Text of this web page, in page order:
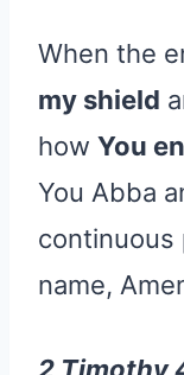
When the
my shield
how You
You Abba
continuous
name,